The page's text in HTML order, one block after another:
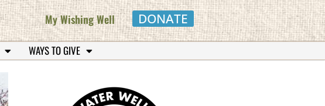
My Wishing Well DONATE
WAYS TO GIVE